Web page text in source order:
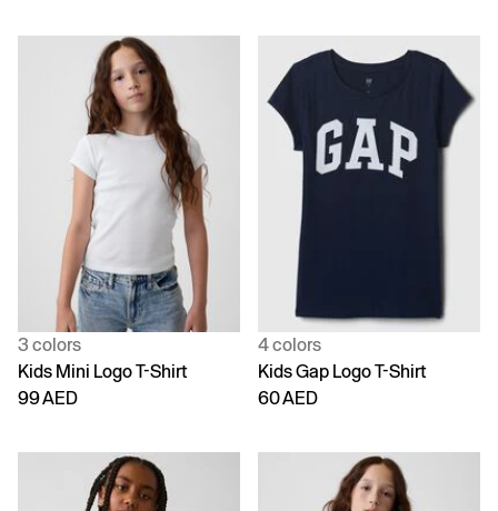
3 colors
Kids Mini Logo T-Shirt
99 AED
4 colors
Kids Gap Logo T-Shirt
60 AED